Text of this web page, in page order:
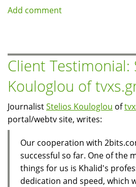
Client
of
Johns
Hopkins
University
School
of
Health
Add comment
Client Testimonial:
Kouloglou of
JournalistStelios Kouloglou of
portal/webtv site, writes:
Our cooperation with
successful so far. One of the
things for us is Khalid's
dedication and speed, which